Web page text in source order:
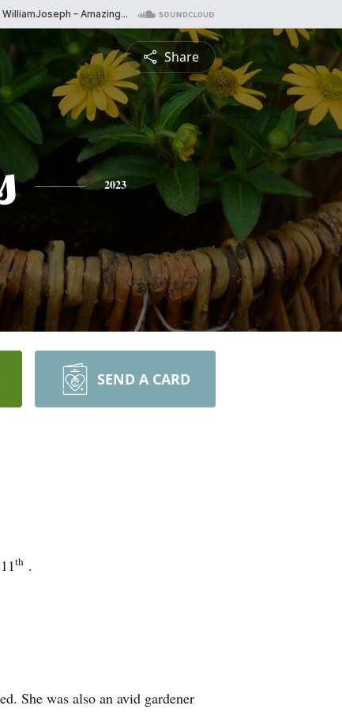
Share
2023
SEND A CARD
th .
She was also an avid gardener